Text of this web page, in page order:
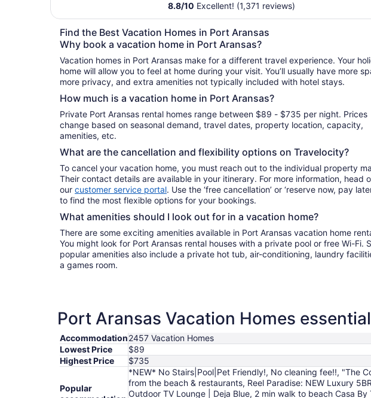
per
Aug
9
to
8.8/10 Excellent! (1,371 reviews)
Find the Best Vacation Homes in Port Aransas
Why book a vacation home in Port Aransas?
Vacation homes in Port Aransas make for a different travel experience. Your
home will allow you to feel at home during your visit. You’ll usually have more
more privacy, and extra amenities not typically included with hotel stays.
How much is a vacation home in Port Aransas?
Private Port Aransas rental homes range between $89 - $735 per night. Prices
change based on seasonal demand, travel dates, property location, capacity,
amenities, etc.
What are the cancellation and flexibility options on Travelocity?
To cancel your vacation home, you must reach out to the individual property
Their contact details are available in your itinerary. For more information, head
our customer service portal. Use the ‘free cancellation’ or ‘reserve now, pay
to find the most flexible options for your bookings.
What amenities should I look out for in a vacation home?
There are some exciting amenities available in Port Aransas vacation home
You might look for Port Aransas rental houses with a private pool or free Wi-Fi.
popular amenities also include a private hot tub, air-conditioning, laundry
a games room.
Port Aransas Vacation Homes
Accommodation2457 Vacation Homes
Lowest Price
$89
Highest Price
$735
Popular
*NEW* No Stairs|Pool|Pet Friendly!, No cleaning fee!!, "The
from the beach & restaurants, Reel Paradise: NEW Luxury
Outdoor TV Lounge | Deja Blue, 2 min walk to beach Casa